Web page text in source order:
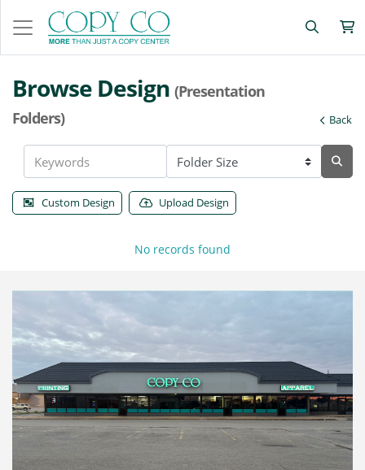
Browse Design (Presentation
Folders)
Back
Custom Design Upload Design
No records found